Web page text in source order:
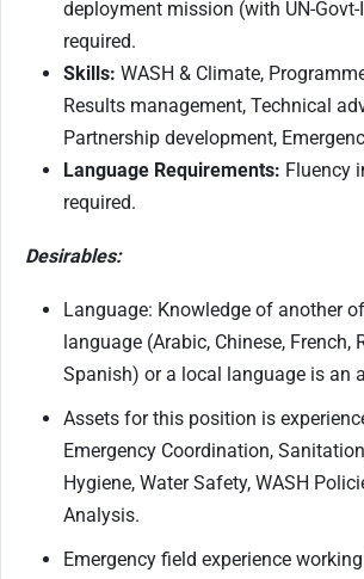
deployment mission (with UN-Govt-
required.
Skills: WASH & Climate,
Results management, Technical
Partnership development,
Language Requirements: Fluency
required.
Desirables:
Language: Knowledge of another
language (Arabic, Chinese, French,
Spanish) or a local language is an
Assets for this position is
Emergency Coordination,
Hygiene, Water Safety, WASH
Analysis.
Emergency field experience